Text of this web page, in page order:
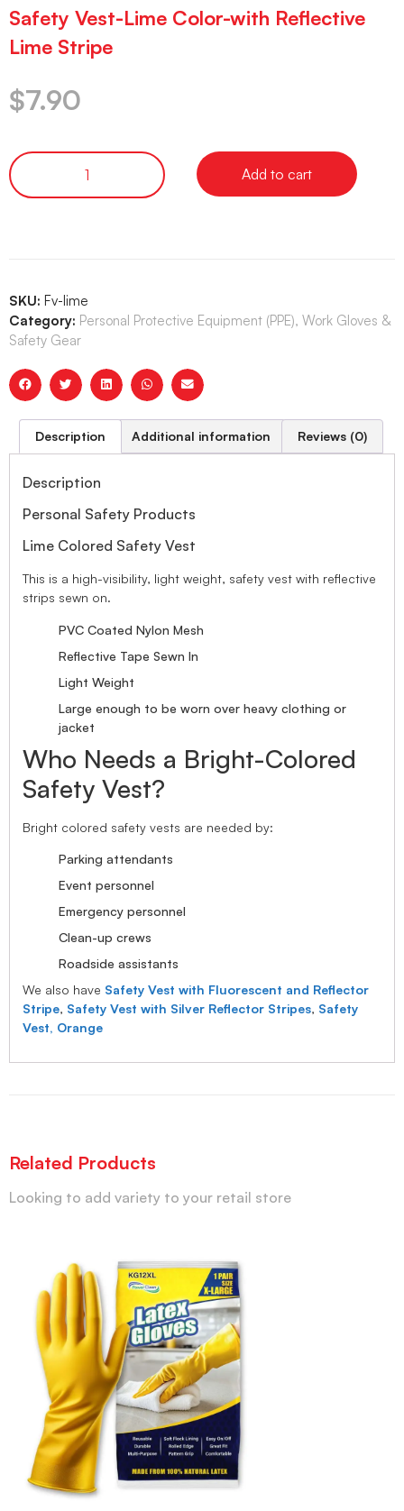
Safety Vest-Lime Color-with Reflective
Lime Stripe
$7.90
Add to cart
SKU: Fv-lime
Category: Personal Protective Equipment (PPE), Work Gloves &
Safety Gear
Description Additional information Reviews (0)
Description
Personal Safety Products
Lime Colored Safety Vest
This is a high-visibility, light weight, safety vest with reflective
strips sewn on.
PVC Coated Nylon Mesh
Reflective Tape Sewn In
Light Weight
Large enough to be worn over heavy clothing or
jacket
Who Needs a Bright-Colored
Safety Vest?
Bright colored safety vests are needed by:
Parking attendants
Event personnel
Emergency personnel
Clean-up crews
Roadside assistants
We also have Safety Vest with Fluorescent and Reflector
Stripe, Safety Vest with Silver Reflector Stripes, Safety
Vest, Orange
Related Products
Looking to add variety to your retail store